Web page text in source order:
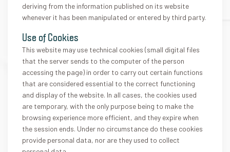
deriving from the information published on its website
whenever it has been manipulated or entered by third party.
Use of Cookies
This website may use technical cookies (small digital files
that the server sends to the computer of the person
accessing the page) in order to carry out certain functions
that are considered essential to the correct functioning
and display of the website. In all cases, the cookies used
are temporary, with the only purpose being to make the
browsing experience more efficient, and they expire when
the session ends. Under no circumstance do these cookies
provide personal data, nor are they used to collect